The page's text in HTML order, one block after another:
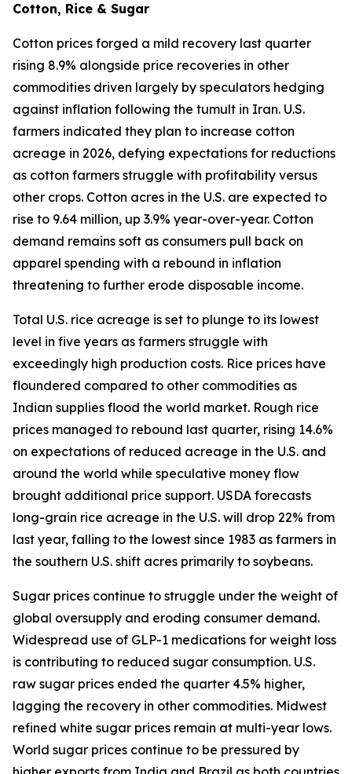
Cotton, Rice & Sugar
Cotton prices forged a mild recovery last quarter
rising 8.9% alongside price recoveries in other
commodities driven largely by speculators hedging
against inflation following the tumult in Iran. U.S.
farmers indicated they plan to increase cotton
acreage in 2026, defying expectations for reductions
as cotton farmers struggle with profitability versus
other crops. Cotton acres in the U.S. are expected to
rise to 9.64 million, up 3.9% year-over-year. Cotton
demand remains soft as consumers pull back on
apparel spending with a rebound in inflation
threatening to further erode disposable income.
Total U.S. rice acreage is set to plunge to its lowest
level in five years as farmers struggle with
exceedingly high production costs. Rice prices have
floundered compared to other commodities as
Indian supplies flood the world market. Rough rice
prices managed to rebound last quarter, rising 14.6%
on expectations of reduced acreage in the U.S. and
around the world while speculative money flow
brought additional price support. USDA forecasts
long-grain rice acreage in the U.S. will drop 22% from
last year, falling to the lowest since 1983 as farmers in
the southern U.S. shift acres primarily to soybeans.
Sugar prices continue to struggle under the weight of
global oversupply and eroding consumer demand.
Widespread use of GLP-1 medications for weight loss
is contributing to reduced sugar consumption. U.S.
raw sugar prices ended the quarter 4.5% higher,
lagging the recovery in other commodities. Midwest
refined white sugar prices remain at multi-year lows.
World sugar prices continue to be pressured by